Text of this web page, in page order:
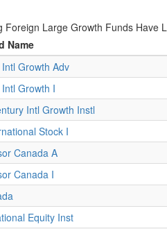
Foreign Large Growth Funds Have
Name
Growth Adv
Growth I
Intl Growth Instl
Stock I
Canada A
Canada I
Equity Inst